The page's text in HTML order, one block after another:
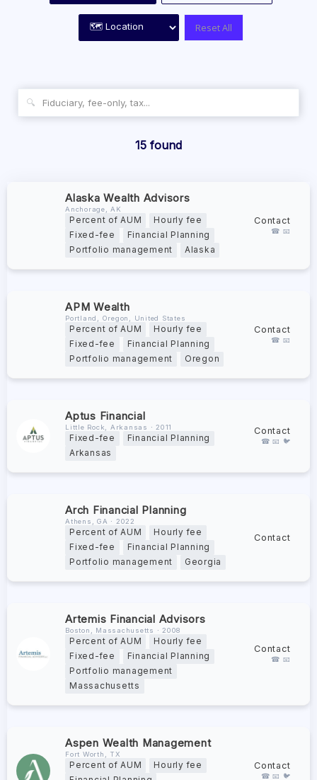
Reset All
🔍
15 found
Alaska Wealth Advisors
Anchorage, AK
Percent of AUM
Hourly fee
Fixed-fee
Financial Planning
Portfolio management
Alaska
Contact
☎ 📧
APM Wealth
Portland, Oregon, United States
Percent of AUM
Hourly fee
Fixed-fee
Financial Planning
Portfolio management
Oregon
Contact
☎ 📧
Aptus Financial
Little Rock, Arkansas ∙ 2011
Fixed-fee
Financial Planning
Arkansas
Contact
☎ 📧 🐦
Arch Financial Planning
Athens, GA ∙ 2022
Percent of AUM
Hourly fee
Fixed-fee
Financial Planning
Portfolio management
Georgia
Contact
Artemis Financial Advisors
Boston, Massachusetts ∙ 2008
Percent of AUM
Hourly fee
Fixed-fee
Financial Planning
Portfolio management
Massachusetts
Contact
☎ 📧
Aspen Wealth Management
Fort Worth, TX
Percent of AUM
Hourly fee
Contact
☎ 📧 🐦